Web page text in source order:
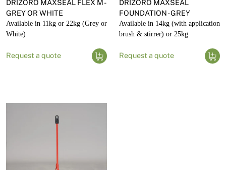
DRIZORO MAXSEAL FLEX M -
GREY OR WHITE
Available in 11kg or 22kg (Grey or
White)
Request a quote
DRIZORO MAXSEAL
FOUNDATION - GREY
Available in 14kg (with application
brush & stirrer) or 25kg
Request a quote